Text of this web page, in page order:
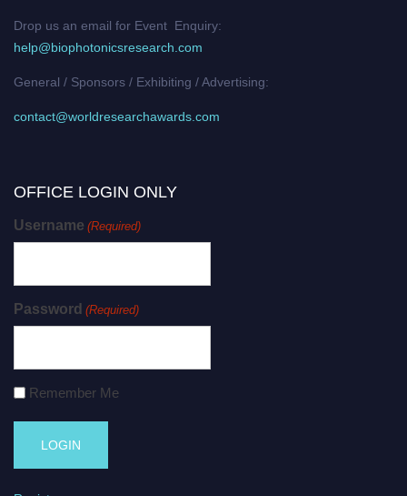
Drop us an email for Event Enquiry:
help@biophotonicsresearch.com
General / Sponsors / Exhibiting / Advertising:
contact@worldresearchawards.com
OFFICE LOGIN ONLY
Username (Required)
Password (Required)
Remember Me